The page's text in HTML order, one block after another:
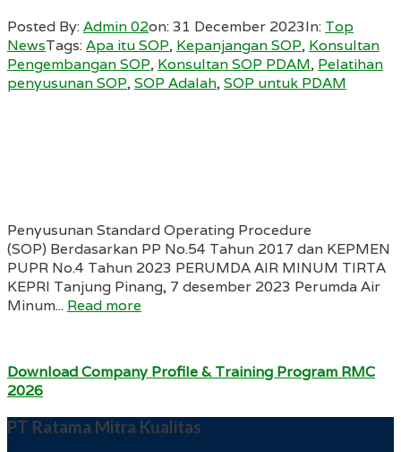
Posted By:Admin 02on:31 December 2023In: Top
NewsTags:Apa itu SOP, Kepanjangan SOP, Konsultan
Pengembangan SOP, Konsultan SOP PDAM, Pelatihan
penyusunan SOP,SOP Adalah,SOP untuk PDAM
Penyusunan Standard Operating Procedure
(SOP) Berdasarkan PP No.54 Tahun 2017 dan KEPMEN
PUPR No.4 Tahun 2023 PERUMDA AIR MINUM TIRTA
KEPRI Tanjung Pinang, 7 desember 2023 Perumda Air
Minum... Read more
Download Company Profile & Training Program RMC
2026
PT Ratama Mitra Kualitas